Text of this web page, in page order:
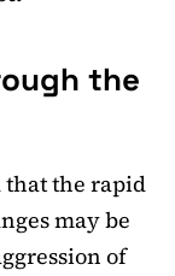
the
that the rapid
may be
of